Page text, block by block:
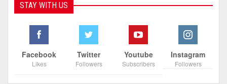
STAY WITH US
Facebook
Likes
Twitter
Followers
Youtube
Subscribers
Instagram
Followers